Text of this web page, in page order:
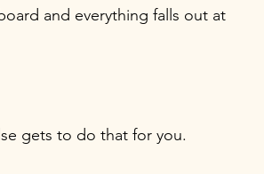
and everything falls out at
gets to do that for you.